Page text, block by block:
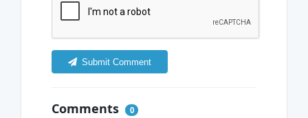
Submit Comment
Comments 0